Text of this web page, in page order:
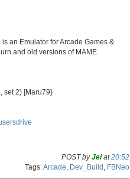
an Emulator for Arcade Games &
and old versions of MAME.
set 2) [Maru79}
POST byJeiat20:52
Tags:Arcade Dev_Build FBNeo